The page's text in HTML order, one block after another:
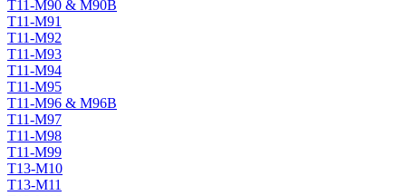
T11-M90 & M90B
T11-M91
T11-M92
T11-M93
T11-M94
T11-M95
T11-M96 & M96B
T11-M97
T11-M98
T11-M99
T13-M10
T13-M11